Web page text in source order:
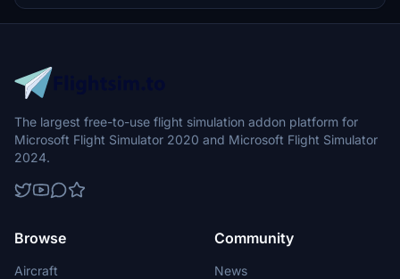
the event, you can get a KNOTTED boarding pass and taste
KNOTTED Donuts as an in-flight meal. #Some details might be
------------------------------------------- Installation -
Download the livery -Download the PMDG Operation Center by
clicking here -Inside the OC, click Aircrafts and Liveries > Livery
PTP file" -Navigate to the file you just downloaded -Let it process
the file until it tells you it's finished -Launch Microsoft Flight
Simulator and enjoy! -------------------------------------------
---------- -----------------------------------------------------
---------------------------------------------------------------
Thank you.
The largest free-to-use flight simulation addon platform for
Microsoft Flight Simulator 2020 and Microsoft Flight Simulator
2024.
Browse
Aircraft
Community
News